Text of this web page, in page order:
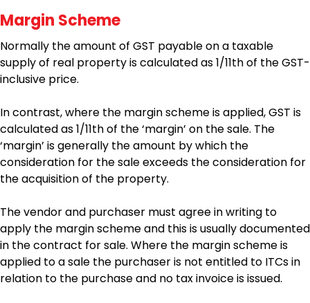
Margin Scheme
Normally the amount of GST payable on a taxable
supply of real property is calculated as 1/11th of the GST-
inclusive price.
In contrast, where the margin scheme is applied, GST is
calculated as 1/11th of the ‘margin’ on the sale. The
‘margin’ is generally the amount by which the
consideration for the sale exceeds the consideration for
the acquisition of the property.
The vendor and purchaser must agree in writing to
apply the margin scheme and this is usually documented
in the contract for sale. Where the margin scheme is
applied to a sale the purchaser is not entitled to ITCs in
relation to the purchase and no tax invoice is issued.